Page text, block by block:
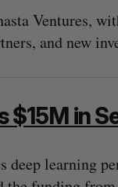
Ventures,
and new
$15M in
deep learning